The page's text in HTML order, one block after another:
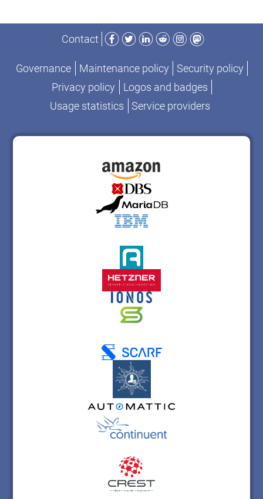
Contact
Facebook
TwitterLinkedIn
RedditInstagram
Mastodon
Governance Maintenance policy
Security policy
Privacy policy
Logos and badges
Usage statistics
Service providers